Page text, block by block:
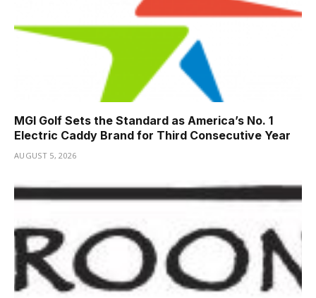
MGI Golf Sets the Standard as America’s No. 1
Electric Caddy Brand for Third Consecutive Year
AUGUST 5, 2026